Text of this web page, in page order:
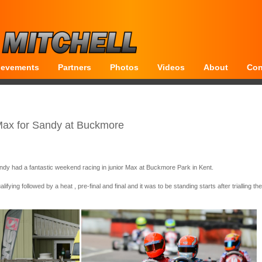
for Sandy at Buckmore
had a fantastic weekend racing in junior Max at Buckmore Park in Kent.
followed by a heat , pre-final and final and it was to be standing starts after trialling
Partners Photos Videos About